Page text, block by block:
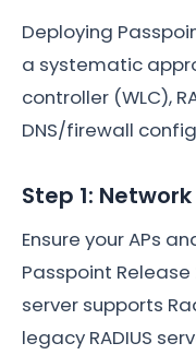
Deploying
a systematic
controller (WLC),
DNS/firewall
Step 1:
Ensure your APs
Passpoint Release
server supports
legacy RADIUS